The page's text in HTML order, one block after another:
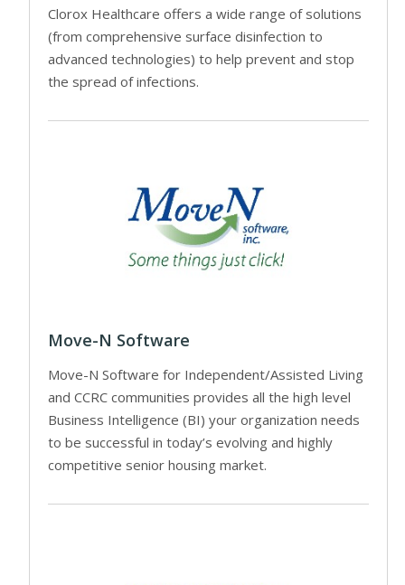
Clorox Healthcare offers a wide range of solutions
(from comprehensive surface disinfection to
advanced technologies) to help prevent and stop
the spread of infections.
Move-N Software
Move-N Software for Independent/Assisted Living
and CCRC communities provides all the high level
Business Intelligence (BI) your organization needs
to be successful in today’s evolving and highly
competitive senior housing market.